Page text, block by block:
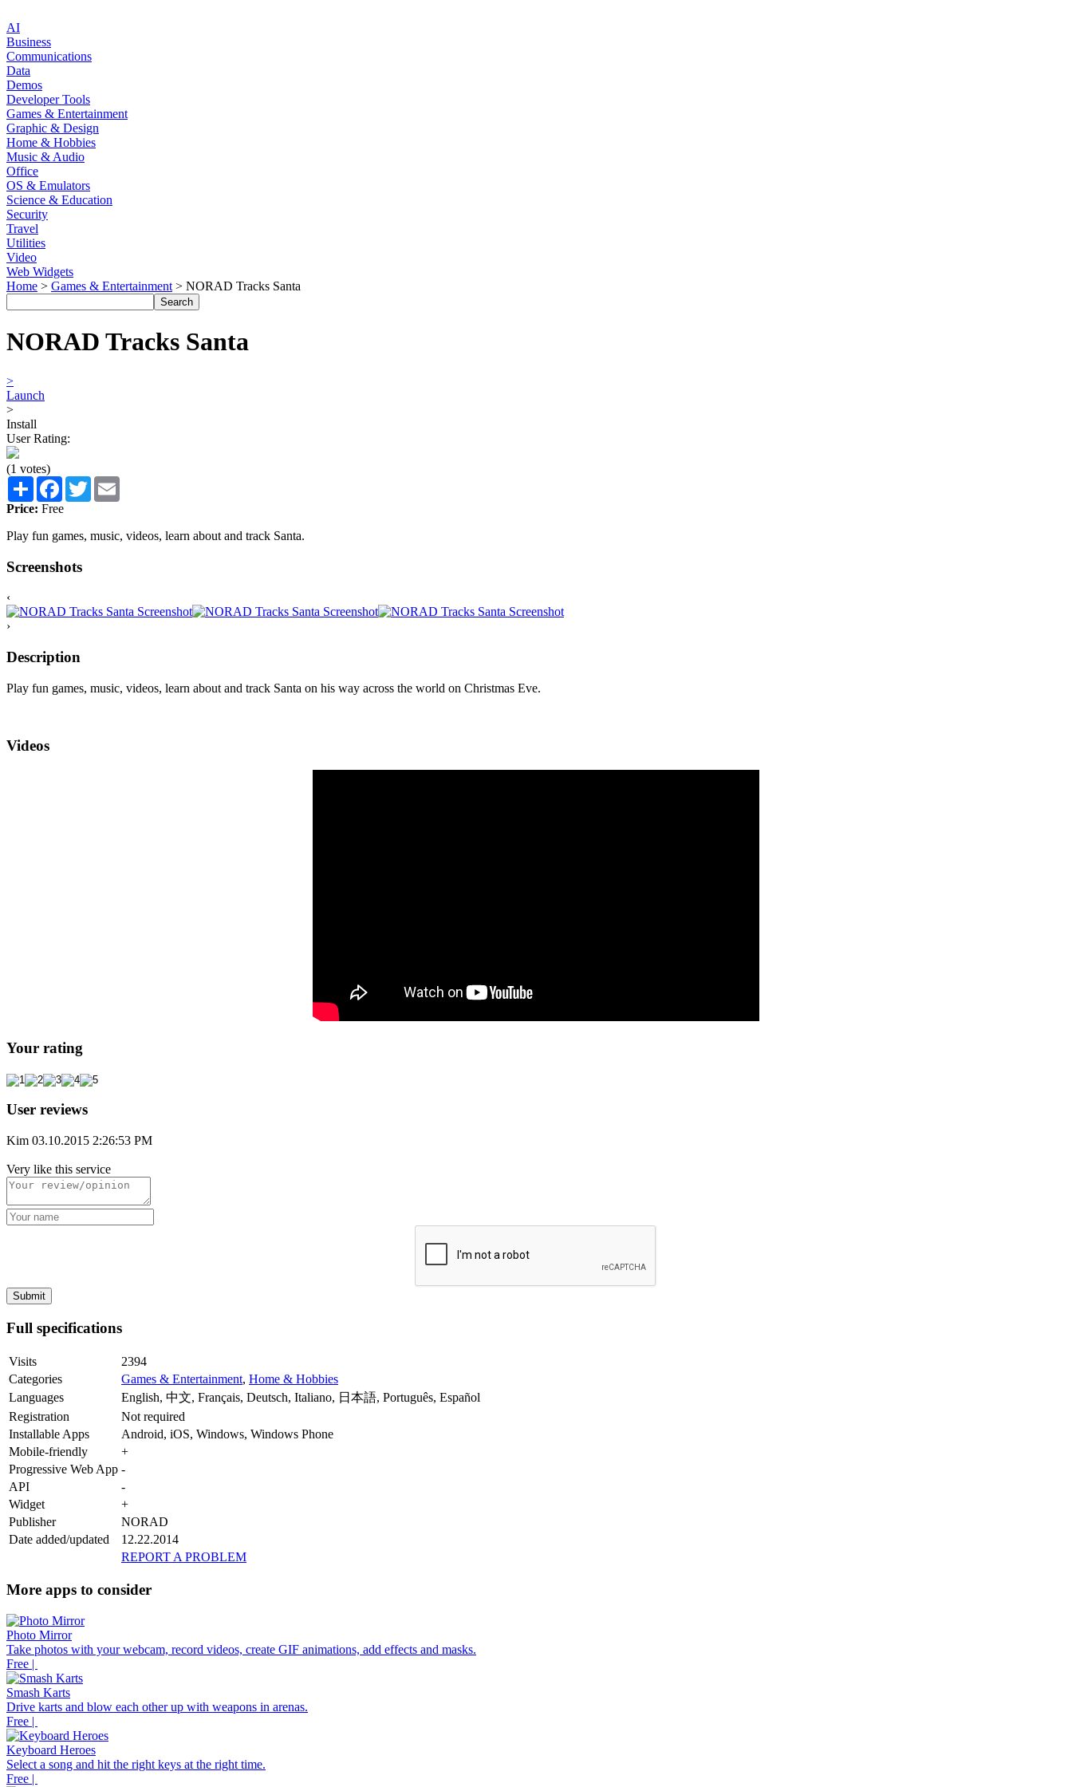
AI
Business
Communications
Data
Demos
Developer Tools
Games & Entertainment
Graphic & Design
Home & Hobbies
Music & Audio
Office
OS & Emulators
Science & Education
Security
Travel
Utilities
Video
Web Widgets
Home > Games & Entertainment > NORAD Tracks Santa
NORAD Tracks Santa
>
Launch
>
Install
User Rating:
(1 votes)
Share Facebook
Twitter
Price: Free
Play fun games, music, videos, learn about and track Santa.
Screenshots
‹
›
Description
Play fun games, music, videos, learn about and track Santa on his way across the world on Christmas Eve.
Videos
Your rating
User reviews
Kim 03.10.2015 2:26:53 PM
Very like this service
Full specifications
Visits
2394
Categories
Games & Entertainment, Home & Hobbies
Languages
English, 中文, Français, Deutsch, Italiano, 日本語, Português, Español
Registration
Not required
Installable Apps
Android, iOS, Windows, Windows Phone
Mobile-friendly
+
Progressive Web App -
API
-
Widget
+
Publisher
NORAD
Date added/updated
12.22.2014
REPORT A PROBLEM
More apps to consider
Photo Mirror
Take photos with your webcam, record videos, create GIF animations, add effects and masks.
Free |
Smash Karts
Drive karts and blow each other up with weapons in arenas.
Free |
Keyboard Heroes
Select a song and hit the right keys at the right time.
Free |